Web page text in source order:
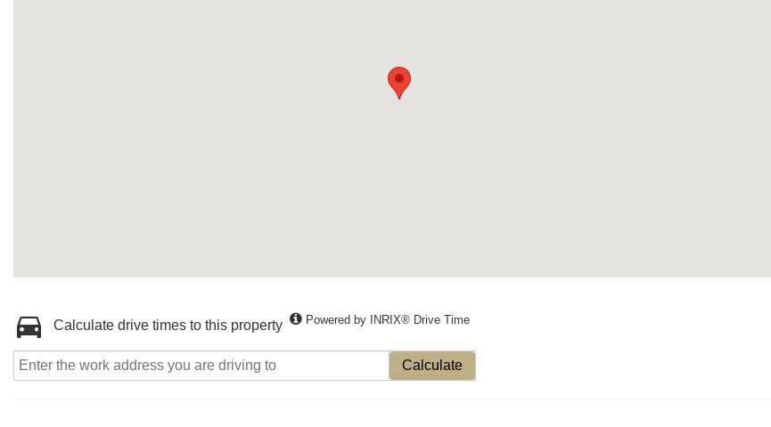
Calculate drive times to this property Powered by INRIX® Drive Time
Calculate